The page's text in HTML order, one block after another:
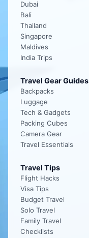
Dubai
Bali
Thailand
Singapore
Maldives
India Trips
Travel Gear Guides
Backpacks
Luggage
Tech & Gadgets
Packing Cubes
Camera Gear
Travel Essentials
Travel Tips
Flight Hacks
Visa Tips
Budget Travel
Solo Travel
Family Travel
Checklists